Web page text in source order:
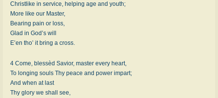
Christlike in service, helping age and youth;
More like our Master,
Bearing pain or loss,
Glad in God’s will
E’en tho’ it bring a cross.
4 Come, blessèd Savior, master every heart,
To longing souls Thy peace and power impart;
And when at last
Thy glory we shall see,